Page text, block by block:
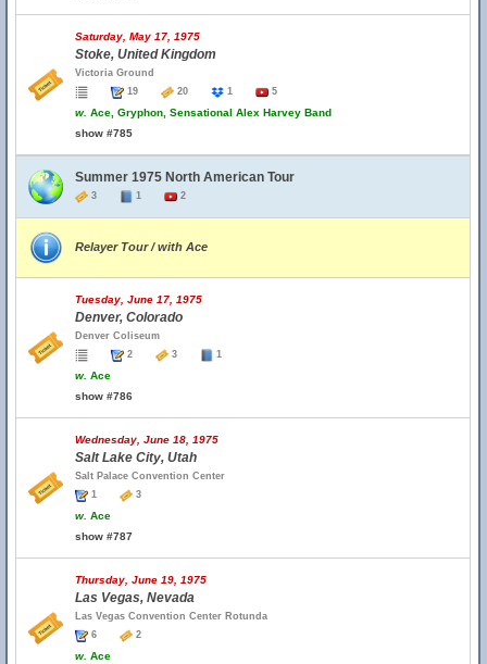
Saturday, May 17, 1975
Stoke, United Kingdom
Victoria Ground
19
20 1 5
w. Ace, Gryphon, Sensational Alex Harvey Band
show #785
Summer 1975 North American Tour
3 1 2
Relayer Tour / with Ace
Tuesday, June 17, 1975
Denver, Colorado
Denver Coliseum
2
3 1
w. Ace
show #786
Wednesday, June 18, 1975
Salt Lake City, Utah
Salt Palace Convention Center
1
3
w. Ace
show #787
Thursday, June 19, 1975
Las Vegas, Nevada
Las Vegas Convention Center Rotunda
6
2
w. Ace